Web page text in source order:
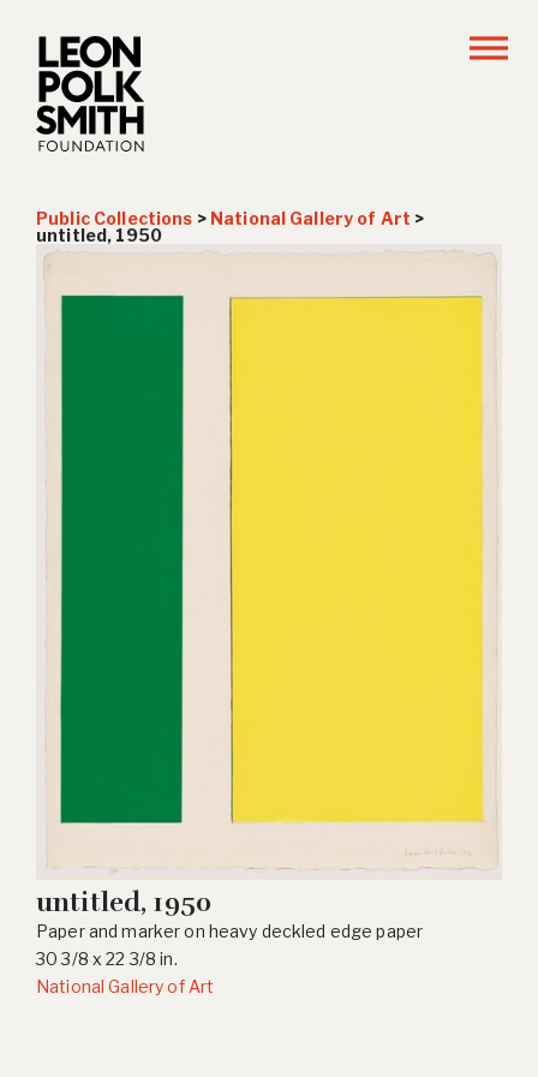
Public Collections > National Gallery of Art >
untitled, 1950
untitled, 1950
Paper and marker on heavy deckled edge paper
30 3/8 x 22 3/8 in.
National Gallery of Art